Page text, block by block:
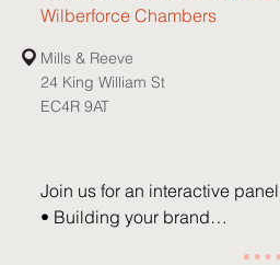
Wilberforce Chambers
Mills & Reeve
24 King William St
EC4R 9AT
Join us for an interactive
• Building your brand